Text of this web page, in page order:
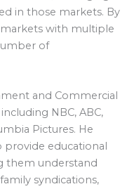
in those markets. By
with multiple
of
and Commercial
NBC, ABC,
Pictures. He
provide educational
them understand
syndications,